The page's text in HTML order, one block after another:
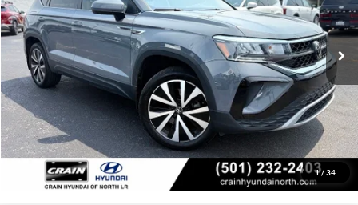
1/ 34
23,865 mi Ext. Int.
Service & Handling Fee
+$129
Crain Price:
$22,400
Click To Call
View Details